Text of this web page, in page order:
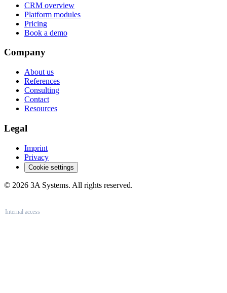
CRM overview
Platform modules
Pricing
Book a demo
Company
About us
References
Consulting
Contact
Resources
Legal
Imprint
Privacy
Cookie settings
© 2026 3A Systems. All rights reserved.
Internal access